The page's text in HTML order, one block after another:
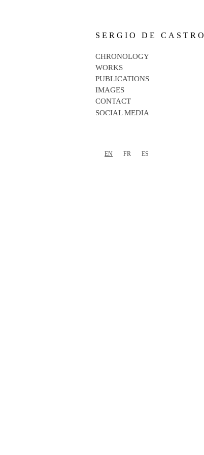
SERGIO DE CASTRO
CHRONOLOGY
WORKS
PUBLICATIONS
IMAGES
CONTACT
SOCIAL MEDIA
EN FR ES